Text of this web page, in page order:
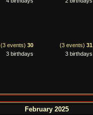
(3 events) 30
3 birthdays
(3 events) 31
3 birthdays
February 2025